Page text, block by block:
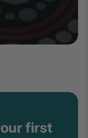
first